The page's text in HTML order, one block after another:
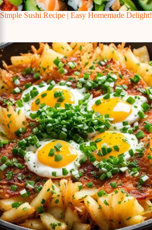
Simple Sushi Recipe | Easy Homemade Delight!